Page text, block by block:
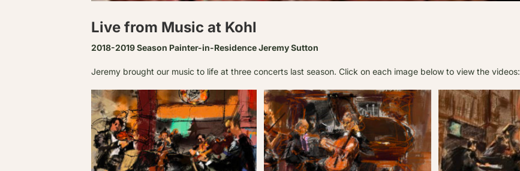
Live from Music at Kohl
2018-2019 Season Painter-in-Residence Jeremy Sutton
Jeremy brought our music to life at three concerts last season. Click on each image below to view the videos: